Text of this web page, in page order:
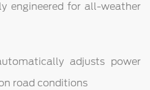
engineered for all-weather
adjusts power
road conditions